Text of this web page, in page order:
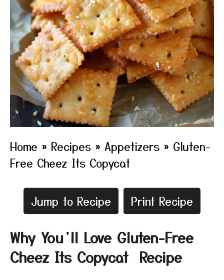
Home » Recipes » Appetizers » Gluten-
Free Cheez Its Copycat
Jump to Recipe Print Recipe
Why You’ll Love Gluten-Free
Cheez Its Copycat Recipe